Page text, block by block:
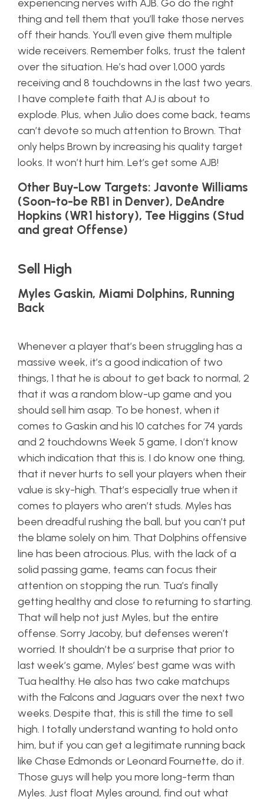
experiencing nerves with AJB. Go do the right
thing and tell them that you’ll take those nerves
off their hands. You’ll even give them multiple
wide receivers. Remember folks, trust the talent
over the situation. He’s had over 1,000 yards
receiving and 8 touchdowns in the last two years.
I have complete faith that AJ is about to
explode. Plus, when Julio does come back, teams
can’t devote so much attention to Brown. That
only helps Brown by increasing his quality target
looks. It won’t hurt him. Let’s get some AJB!
Other Buy-Low Targets: Javonte Williams
(Soon-to-be RB1 in Denver), DeAndre
Hopkins (WR1 history), Tee Higgins (Stud
and great Offense)
Sell High
Myles Gaskin, Miami Dolphins, Running
Back
Whenever a player that’s been struggling has a
massive week, it’s a good indication of two
things, 1 that he is about to get back to normal, 2
that it was a random blow-up game and you
should sell him asap. To be honest, when it
comes to Gaskin and his 10 catches for 74 yards
and 2 touchdowns Week 5 game, I don’t know
which indication that this is. I do know one thing,
that it never hurts to sell your players when their
value is sky-high. That’s especially true when it
comes to players who aren’t studs. Myles has
been dreadful rushing the ball, but you can’t put
the blame solely on him. That Dolphins offensive
line has been atrocious. Plus, with the lack of a
solid passing game, teams can focus their
attention on stopping the run. Tua’s finally
getting healthy and close to returning to starting.
That will help not just Myles, but the entire
offense. Sorry Jacoby, but defenses weren’t
worried. It shouldn’t be a surprise that prior to
last week’s game, Myles’ best game was with
Tua healthy. He also has two cake matchups
with the Falcons and Jaguars over the next two
weeks. Despite that, this is still the time to sell
high. I totally understand wanting to hold onto
him, but if you can get a legitimate running back
like Chase Edmonds or Leonard Fournette, do it.
Those guys will help you more long-term than
Myles. Just float Myles around, find out what